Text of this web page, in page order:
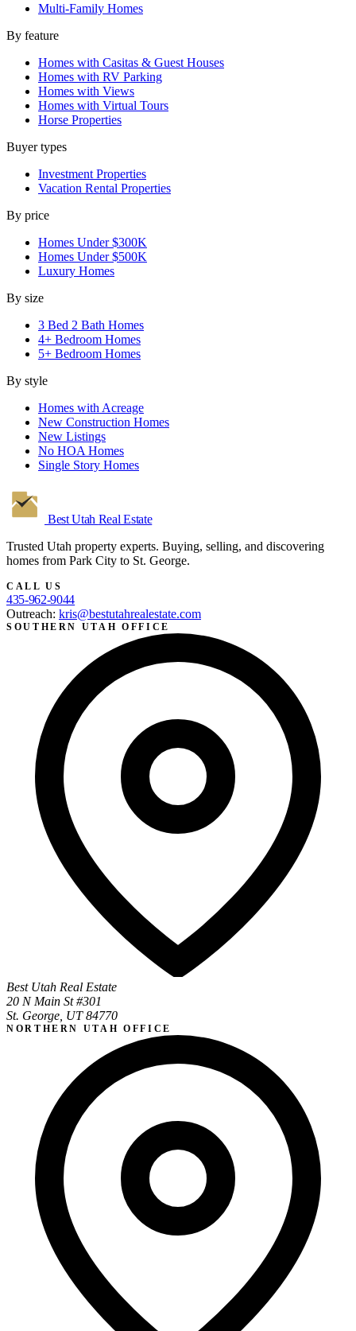
Multi-Family Homes
By feature
Homes with Casitas & Guest Houses
Homes with RV Parking
Homes with Views
Homes with Virtual Tours
Horse Properties
Buyer types
Investment Properties
Vacation Rental Properties
By price
Homes Under $300K
Homes Under $500K
Luxury Homes
By size
3 Bed 2 Bath Homes
4+ Bedroom Homes
5+ Bedroom Homes
By style
Homes with Acreage
New Construction Homes
New Listings
No HOA Homes
Single Story Homes
Best Utah Real Estate
Trusted Utah property experts. Buying, selling, and discovering
homes from Park City to St. George.
CALL US
435-962-9044
Outreach: kris@bestutahrealestate.com
SOUTHERN UTAH OFFICE
Best Utah Real Estate
20 N Main St #301
St. George, UT 84770
NORTHERN UTAH OFFICE